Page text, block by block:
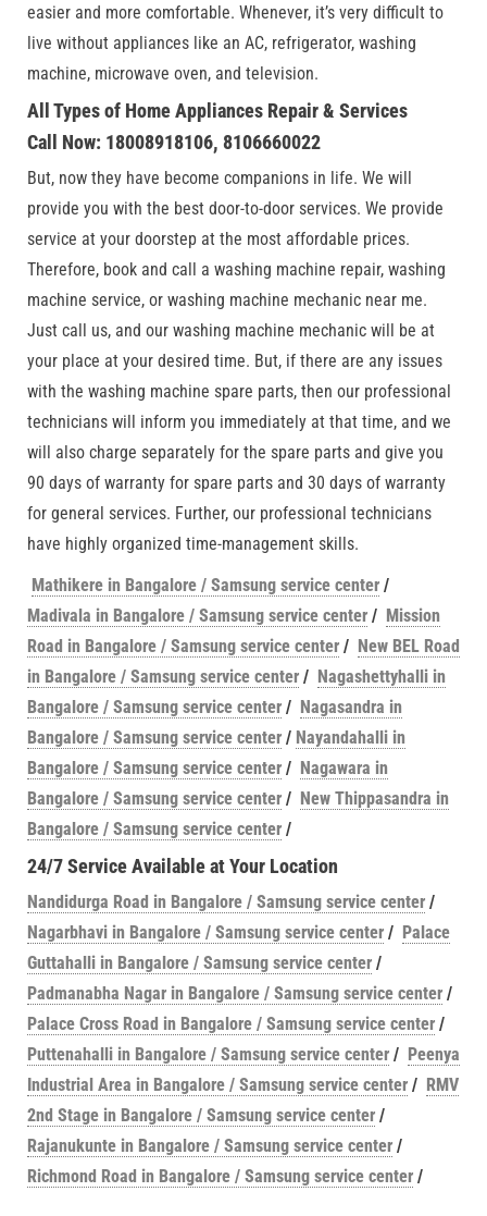
easier and more comfortable. Whenever, it’s very difficult to
live without appliances like an AC, refrigerator, washing
machine, microwave oven, and television.
All Types of Home Appliances Repair & Services
Call Now: 18008918106, 8106660022
But, now they have become companions in life. We will
provide you with the best door-to-door services. We provide
service at your doorstep at the most affordable prices.
Therefore, book and call a washing machine repair, washing
machine service, or washing machine mechanic near me.
Just call us, and our washing machine mechanic will be at
your place at your desired time. But, if there are any issues
with the washing machine spare parts, then our professional
technicians will inform you immediately at that time, and we
will also charge separately for the spare parts and give you
90 days of warranty for spare parts and 30 days of warranty
for general services. Further, our professional technicians
have highly organized time-management skills.
Mathikere in Bangalore / Samsung service center /
Madivala in Bangalore / Samsung service center / Mission
Road in Bangalore / Samsung service center / New BEL Road
in Bangalore / Samsung service center / Nagashettyhalli in
Bangalore / Samsung service center / Nagasandra in
Bangalore / Samsung service center / Nayandahalli in
Bangalore / Samsung service center / Nagawara in
Bangalore / Samsung service center / New Thippasandra in
Bangalore / Samsung service center /
24/7 Service Available at Your Location
Nandidurga Road in Bangalore / Samsung service center /
Nagarbhavi in Bangalore / Samsung service center / Palace
Guttahalli in Bangalore / Samsung service center /
Padmanabha Nagar in Bangalore / Samsung service center /
Palace Cross Road in Bangalore / Samsung service center /
Puttenahalli in Bangalore / Samsung service center / Peenya
Industrial Area in Bangalore / Samsung service center / RMV
2nd Stage in Bangalore / Samsung service center /
Rajanukunte in Bangalore / Samsung service center /
Richmond Road in Bangalore / Samsung service center /